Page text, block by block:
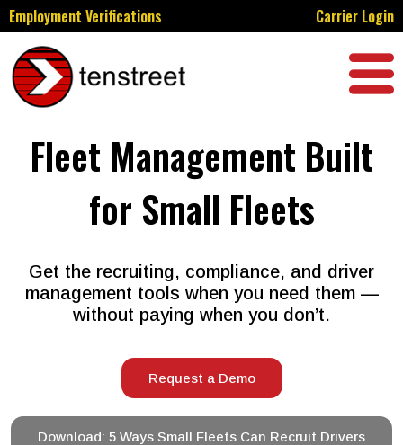
Employment Verifications Carrier Login
Fleet Management Built
for Small Fleets
Get the recruiting, compliance, and driver
management tools when you need them —
without paying when you don’t.
Request a Demo
Download: 5 Ways Small Fleets Can Recruit Drivers